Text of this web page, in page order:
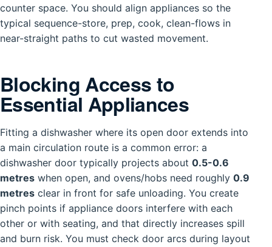
counter space. You should align appliances so the
typical sequence-store, prep, cook, clean-flows in
near-straight paths to cut wasted movement.
Blocking Access to
Essential Appliances
Fitting a dishwasher where its open door extends into
a main circulation route is a common error: a
dishwasher door typically projects about 0.5-0.6
metres when open, and ovens/hobs need roughly 0.9
metres clear in front for safe unloading. You create
pinch points if appliance doors interfere with each
other or with seating, and that directly increases spill
and burn risk. You must check door arcs during layout